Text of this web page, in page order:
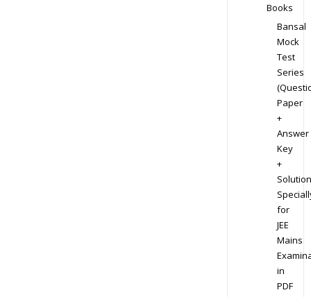
Books
Bansal
Mock
Test
Series
Paper
+
Answer
Key
+
for
JEE
Mains
in
PDF